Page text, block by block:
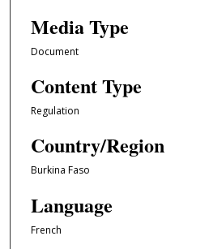
Media Type
Document
Content Type
Regulation
Country/Region
Burkina Faso
Language
French